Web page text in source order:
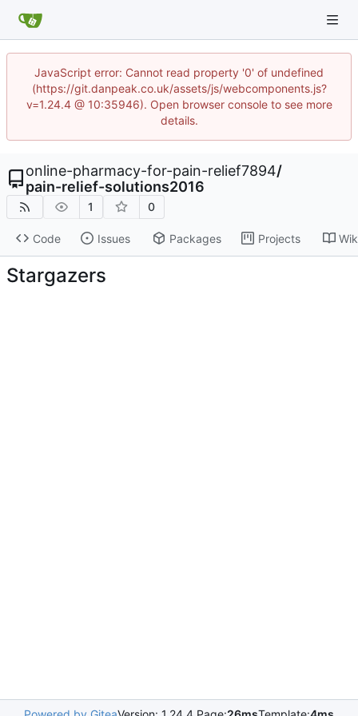
JavaScript error: Cannot read property '0' of undefined
(https://git.danpeak.co.uk/assets/js/webcomponents.js?
v=1.24.4 @ 10:35946). Open browser console to see more
details.
online-pharmacy-for-pain-relief7894/
pain-relief-solutions2016
1 0
Code Issues Packages Projects
Stargazers